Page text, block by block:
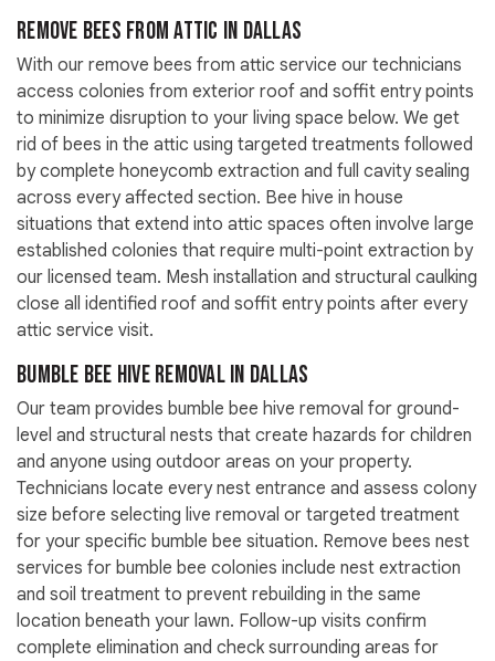
Remove Bees from Attic in Dallas
With our remove bees from attic service our technicians
access colonies from exterior roof and soffit entry points
to minimize disruption to your living space below. We get
rid of bees in the attic using targeted treatments followed
by complete honeycomb extraction and full cavity sealing
across every affected section. Bee hive in house
situations that extend into attic spaces often involve large
established colonies that require multi-point extraction by
our licensed team. Mesh installation and structural caulking
close all identified roof and soffit entry points after every
attic service visit.
Bumble Bee Hive Removal in Dallas
Our team provides bumble bee hive removal for ground-
level and structural nests that create hazards for children
and anyone using outdoor areas on your property.
Technicians locate every nest entrance and assess colony
size before selecting live removal or targeted treatment
for your specific bumble bee situation. Remove bees nest
services for bumble bee colonies include nest extraction
and soil treatment to prevent rebuilding in the same
location beneath your lawn. Follow-up visits confirm
complete elimination and check surrounding areas for